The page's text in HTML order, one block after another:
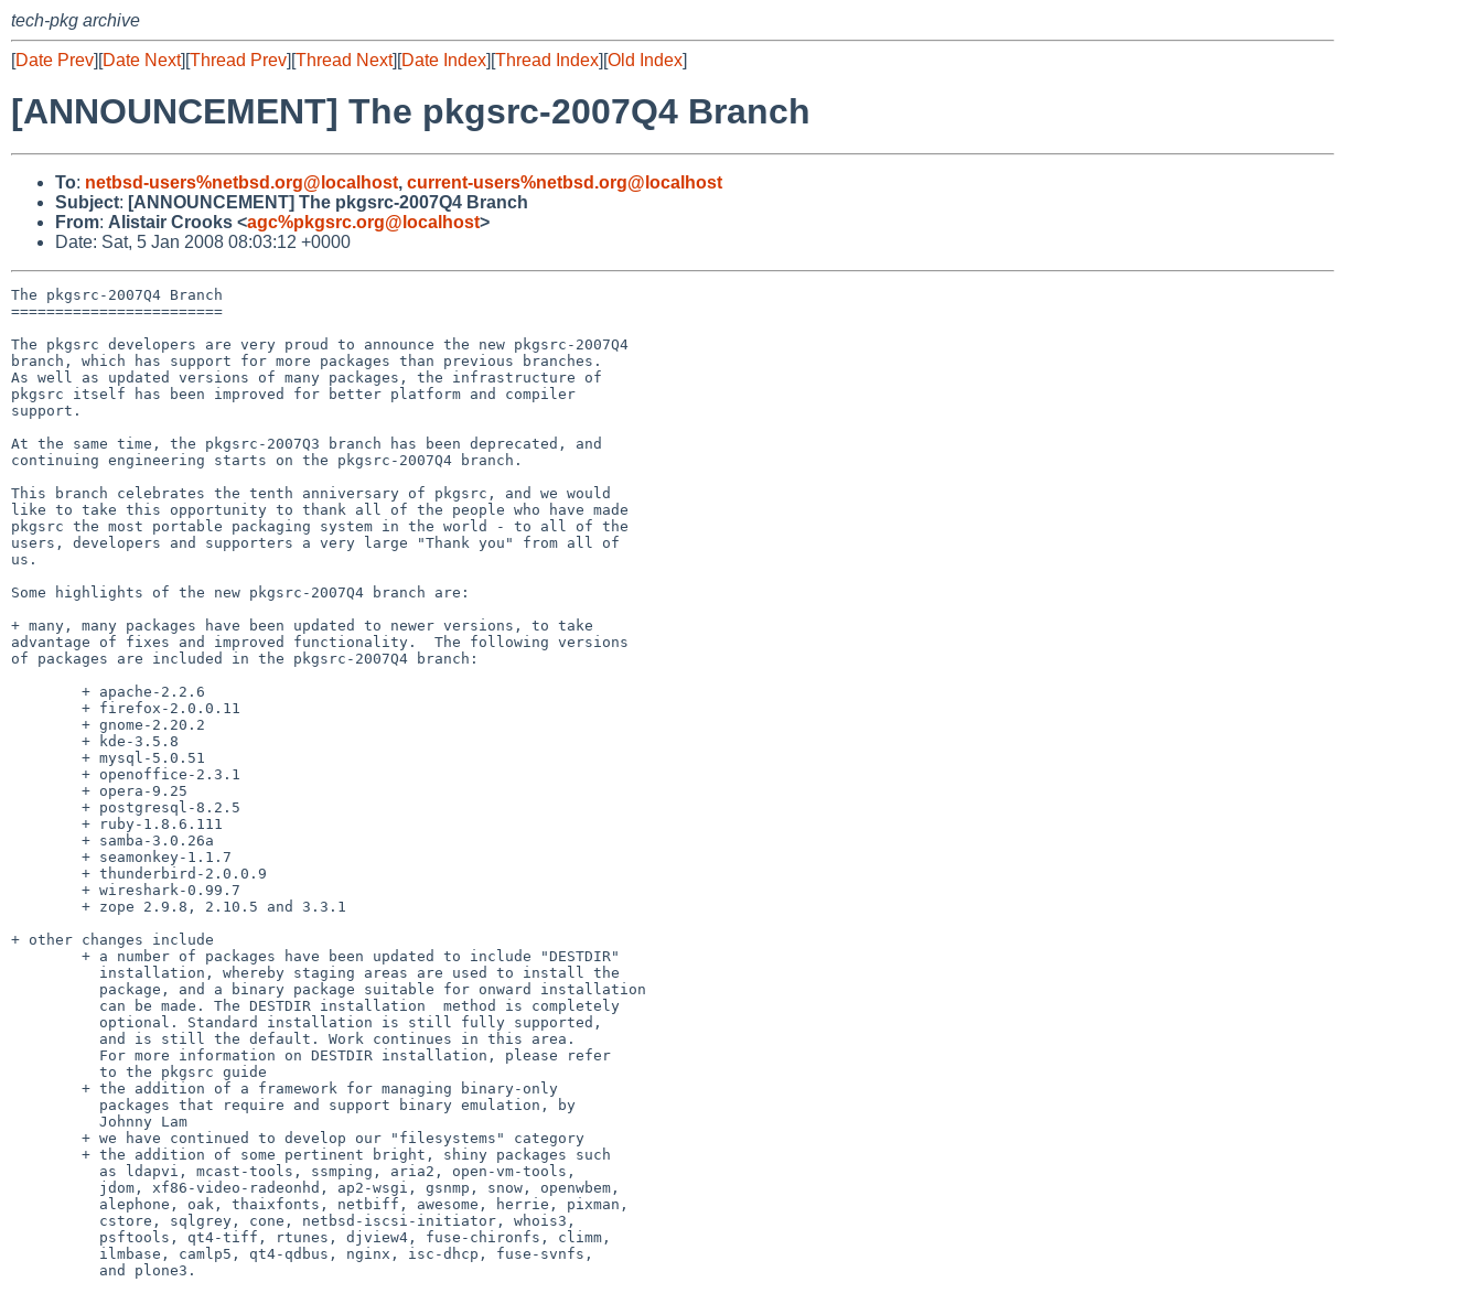
tech-pkg archive
[Date Prev][Date Next][Thread Prev][Thread Next][Date Index][Thread Index][Old Index]
[ANNOUNCEMENT] The pkgsrc-2007Q4 Branch
To: netbsd-users%netbsd.org@localhost, current-users%netbsd.org@localhost
Subject: [ANNOUNCEMENT] The pkgsrc-2007Q4 Branch
From: Alistair Crooks <agc%pkgsrc.org@localhost>
Date: Sat, 5 Jan 2008 08:03:12 +0000
The pkgsrc-2007Q4 Branch
========================
The pkgsrc developers are very proud to announce the new pkgsrc-2007Q4
branch, which has support for more packages than previous branches.
As well as updated versions of many packages, the infrastructure of
pkgsrc itself has been improved for better platform and compiler
support.
At the same time, the pkgsrc-2007Q3 branch has been deprecated, and
continuing engineering starts on the pkgsrc-2007Q4 branch.
This branch celebrates the tenth anniversary of pkgsrc, and we would
like to take this opportunity to thank all of the people who have made
pkgsrc the most portable packaging system in the world - to all of the
users, developers and supporters a very large "Thank you" from all of
us.
Some highlights of the new pkgsrc-2007Q4 branch are:
+ many, many packages have been updated to newer versions, to take
advantage of fixes and improved functionality.  The following versions
of packages are included in the pkgsrc-2007Q4 branch:
+ other changes include